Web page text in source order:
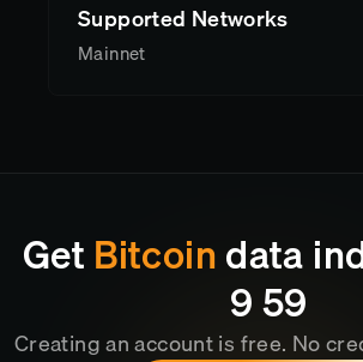
Supported Networks
Mainnet
GetBitcoindata
959
Creating an account is free. No